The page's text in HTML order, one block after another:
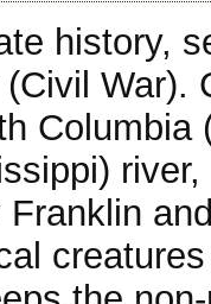
history,
War).
Columbia